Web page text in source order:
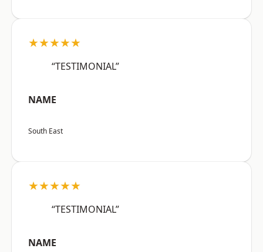
★★★★★
“TESTIMONIAL”
NAME
South East
★★★★★
“TESTIMONIAL”
NAME